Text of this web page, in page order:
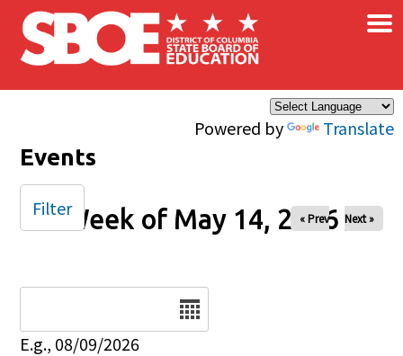
Skip to main content
Powered by Translate
×
Events
Week of May 14, 2026
« Prev Next »
E.g., 08/09/2026
Filter